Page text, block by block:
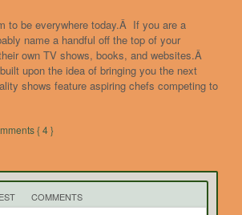
to be everywhere today.Â If you are a
name a handful off the top of your
own TV shows, books, and websites.Â
upon the idea of bringing you the next
shows feature aspiring chefs competing to
{ 4 }
COMMENTS